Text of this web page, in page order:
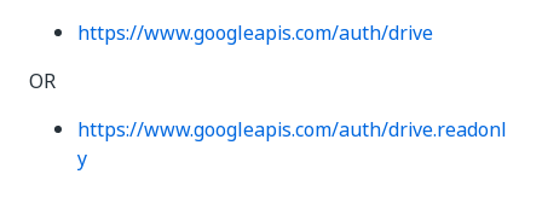
https://www.googleapis.com/auth/drive
OR
https://www.googleapis.com/auth/drive.readonl
y